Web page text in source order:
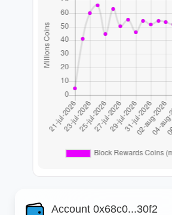
Account 0x68c0...30f2